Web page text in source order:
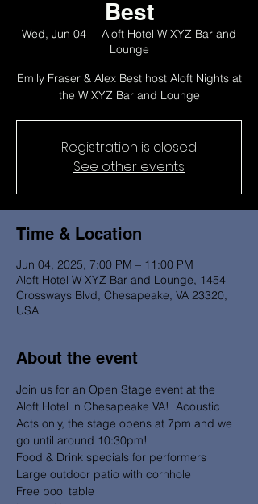
Best
Wed, Jun 04
  |
Aloft Hotel W XYZ Bar and
Lounge
Emily Fraser & Alex Best host Aloft Nights at
the W XYZ Bar and Lounge
Registration is closed
See other events
Time & Location
Jun 04, 2025, 7:00 PM – 11:00 PM
Aloft Hotel W XYZ Bar and Lounge, 1454
Crossways Blvd, Chesapeake, VA 23320,
USA
About the event
Join us for an Open Stage event at the
Aloft Hotel in Chesapeake VA!  Acoustic
Acts only, the stage opens at 7pm and we
go until around 10:30pm!
Food & Drink specials for performers
Large outdoor patio with cornhole
Free pool table